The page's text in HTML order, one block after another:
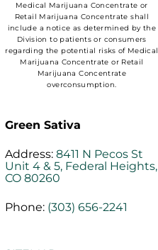
Medical Marijuana Concentrate or
Retail Marijuana Concentrate shall
include a notice as determined by the
Division to patients or consumers
regarding the potential risks of Medical
Marijuana Concentrate or Retail
Marijuana Concentrate
overconsumption.
Green Sativa
Address: 8411 N Pecos St
Unit 4 & 5, Federal Heights,
CO 80260
Phone: (303) 656-2241